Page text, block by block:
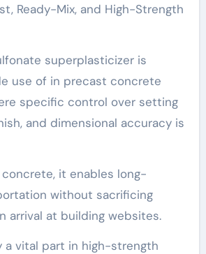
Ready-Mix, and High-Strength
superplasticizer is
use of in precast concrete
specific control over setting
and dimensional accuracy is
it enables long-
without sacrificing
arrival at building websites.
a vital part in high-strength